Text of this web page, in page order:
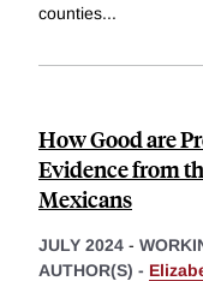
counties...
How Good are
Evidence from
Mexicans
JULY 2024 -
AUTHOR(S) -